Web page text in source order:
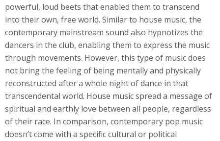
powerful, loud beets that enabled them to transcend
into their own, free world. Similar to house music, the
contemporary mainstream sound also hypnotizes the
dancers in the club, enabling them to express the music
through movements. However, this type of music does
not bring the feeling of being mentally and physically
reconstructed after a whole night of dance in that
transcendental world. House music spread a message of
spiritual and earthly love between all people, regardless
of their race. In comparison, contemporary pop music
doesn’t come with a specific cultural or political